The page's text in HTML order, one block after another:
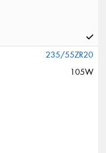
235/55ZR20
105W